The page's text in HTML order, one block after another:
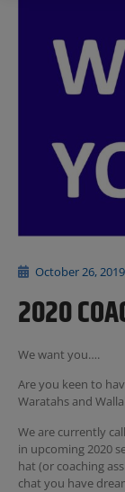
October 26, 2019
2020
We want you….
Are you keen to
Waratahs and
We are currently
in upcoming 2020
hat (or coaching
chat you have